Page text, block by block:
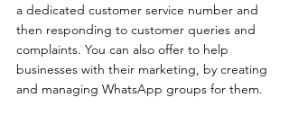
a dedicated customer service number and
then responding to customer queries and
complaints. You can also offer to help
businesses with their marketing, by creating
and managing WhatsApp groups for them.